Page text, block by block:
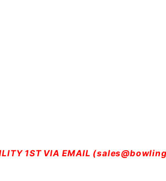
1ST VIA EMAIL (